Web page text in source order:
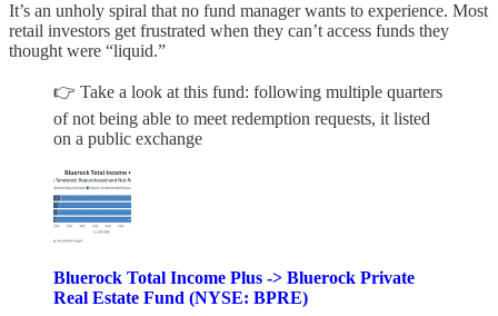
It’s an unholy spiral that no fund manager wants to experience. Most
retail investors get frustrated when they can’t access funds they
thought were “liquid.”
👉 Take a look at this fund: following multiple quarters
of not being able to meet redemption requests, it listed
on a public exchange
Bluerock Total Income Plus -> Bluerock Private
Real Estate Fund (NYSE: BPRE)